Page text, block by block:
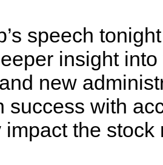
speech
insight
new
success with
impact the